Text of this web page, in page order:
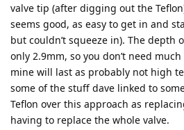
valve tip (after digging out the
seems good, as easy to get in and
but couldn’t squeeze in). The depth
only 2.9mm, so you don’t need
mine will last as probably not high
some of the stuff dave linked to
Teflon over this approach as
having to replace the whole valve.